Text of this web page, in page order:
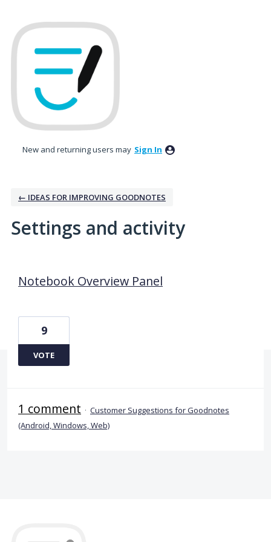
New and returning users may Sign In
← IDEAS FOR IMPROVING GOODNOTES
Settings and activity
Notebook Overview Panel
9
VOTE
1 comment · Customer Suggestions for Goodnotes
(Android, Windows, Web)